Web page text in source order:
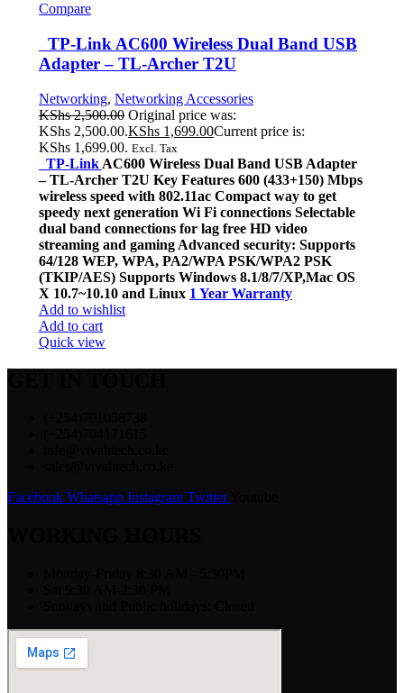
Compare
TP-Link AC600 Wireless Dual Band USB
Adapter – TL-Archer T2U
Networking, Networking Accessories
KShs2,500.00 Original price was:
KShs 2,500.00.KShs 1,699.00Current price is:
KShs 1,699.00. Excl. Tax
TP-Link AC600 Wireless Dual Band USB Adapter
– TL-Archer T2U Key Features 600 (433+150) Mbps
wireless speed with 802.11ac Compact way to get
speedy next generation Wi Fi connections Selectable
dual band connections for lag free HD video
streaming and gaming Advanced security: Supports
64/128 WEP, WPA, PA2/WPA PSK/WPA2 PSK
(TKIP/AES) Supports Windows 8.1/8/7/XP,Mac OS
X 10.7~10.10 and Linux 1 Year Warranty
Add to wishlist
Add to cart
Quick view
Facebook Whatsapp Instagram Twitter